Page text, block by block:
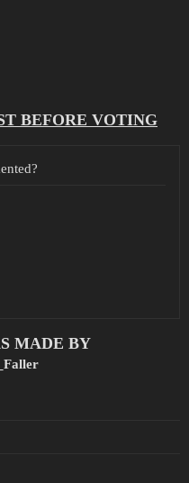
BEFORE VOTING
MADE BY